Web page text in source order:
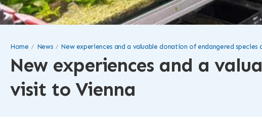
New experiences and a
visit to Vienna
Home News New experiences and a valuable donation of endangered species